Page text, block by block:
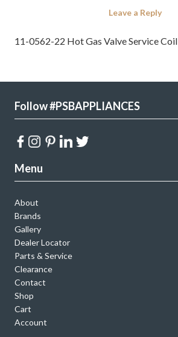
Leave a Reply
11-0562-22 Hot Gas Valve Service Coil
Follow #PSBAPPLIANCES
Menu
About
Brands
Gallery
Dealer Locator
Parts & Service
Clearance
Contact
Shop
Cart
Account